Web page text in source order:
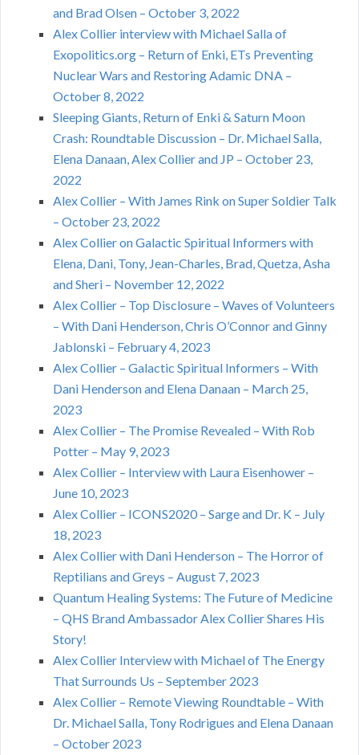
and Brad Olsen – October 3, 2022
Alex Collier interview with Michael Salla of
Exopolitics.org – Return of Enki, ETs Preventing
Nuclear Wars and Restoring Adamic DNA –
October 8, 2022
Sleeping Giants, Return of Enki & Saturn Moon
Crash: Roundtable Discussion – Dr. Michael Salla,
Elena Danaan, Alex Collier and JP – October 23,
2022
Alex Collier – With James Rink on Super Soldier Talk
– October 23, 2022
Alex Collier on Galactic Spiritual Informers with
Elena, Dani, Tony, Jean-Charles, Brad, Quetza, Asha
and Sheri – November 12, 2022
Alex Collier – Top Disclosure – Waves of Volunteers
– With Dani Henderson, Chris O’Connor and Ginny
Jablonski – February 4, 2023
Alex Collier – Galactic Spiritual Informers – With
Dani Henderson and Elena Danaan – March 25,
2023
Alex Collier – The Promise Revealed – With Rob
Potter – May 9, 2023
Alex Collier – Interview with Laura Eisenhower –
June 10, 2023
Alex Collier – ICONS2020 – Sarge and Dr. K – July
18, 2023
Alex Collier with Dani Henderson – The Horror of
Reptilians and Greys – August 7, 2023
Quantum Healing Systems: The Future of Medicine
– QHS Brand Ambassador Alex Collier Shares His
Story!
Alex Collier Interview with Michael of The Energy
That Surrounds Us – September 2023
Alex Collier – Remote Viewing Roundtable – With
Dr. Michael Salla, Tony Rodrigues and Elena Danaan
– October 2023